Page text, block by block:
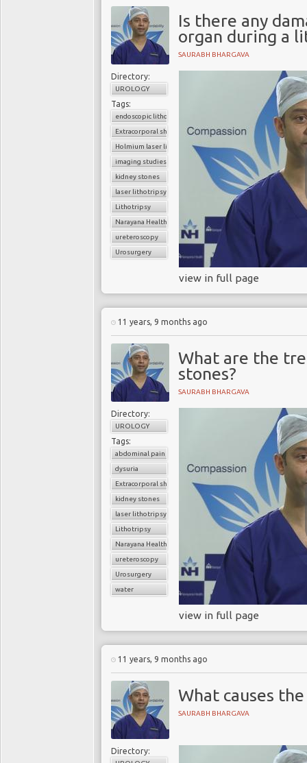
Is there any
organ during a
SAURABH BHARGAVA
Directory:
UROLOGY
Tags:
endoscopic lithotripsy
Extracorporal shock wave lithotripsy (ESWL)
Holmium laser lithotripsy
imaging studies
kidney stones
laser lithotripsy
Lithotripsy
Narayana Health
ureteroscopy
Urosurgery
view in full page
11 years, 9 months ago
What are the
stones?
SAURABH BHARGAVA
Directory:
UROLOGY
Tags:
abdominal pain
dysuria
Extracorporal shock wave lithotripsy (ESWL)
kidney stones
laser lithotripsy
Lithotripsy
Narayana Health
ureteroscopy
Urosurgery
water
view in full page
11 years, 9 months ago
What causes
SAURABH BHARGAVA
Directory: